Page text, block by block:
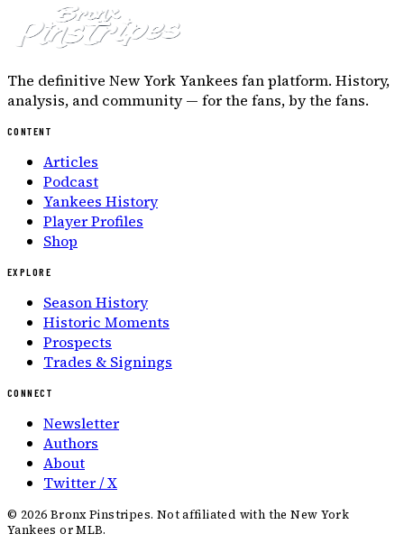
The definitive New York Yankees fan platform. History,
analysis, and community — for the fans, by the fans.
CONTENT
Articles
Podcast
Yankees History
Player Profiles
Shop
EXPLORE
Season History
Historic Moments
Prospects
Trades & Signings
CONNECT
Newsletter
Authors
About
Twitter / X
© 2026 Bronx Pinstripes. Not affiliated with the New York
Yankees or MLB.